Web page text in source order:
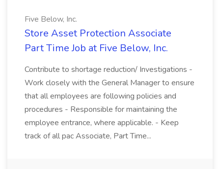
Five Below, Inc.
Store Asset Protection Associate
Part Time Job at Five Below, Inc.
Contribute to shortage reduction/ Investigations -
Work closely with the General Manager to ensure
that all employees are following policies and
procedures - Responsible for maintaining the
employee entrance, where applicable. - Keep
track of all pac Associate, Part Time...